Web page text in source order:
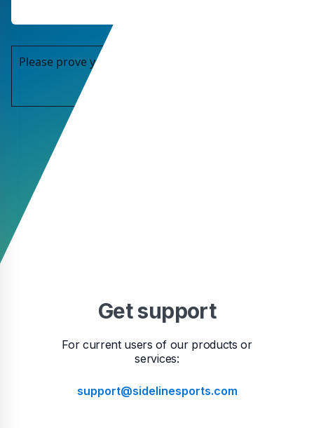
Please prove you are human by selecting the
Get support
For current users of our products or
services:
support@sidelinesports.com